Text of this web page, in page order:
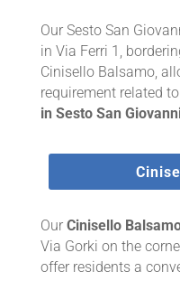
Our Sesto San
in Via Ferri 1,
Cinisello Balsamo,
requirement related
in Sesto San
Our Cinisello
Via Gorki on the
offer residents a